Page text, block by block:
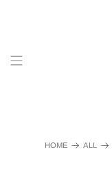
HOME ALL